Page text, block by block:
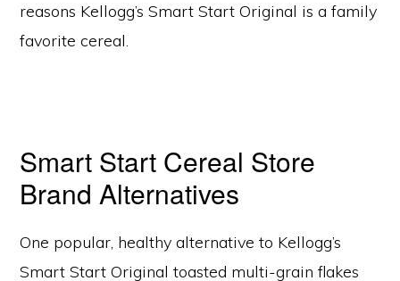
reasons Kellogg’s Smart Start Original is a family
favorite cereal.
Smart Start Cereal Store
Brand Alternatives
One popular, healthy alternative to Kellogg’s
Smart Start Original toasted multi-grain flakes